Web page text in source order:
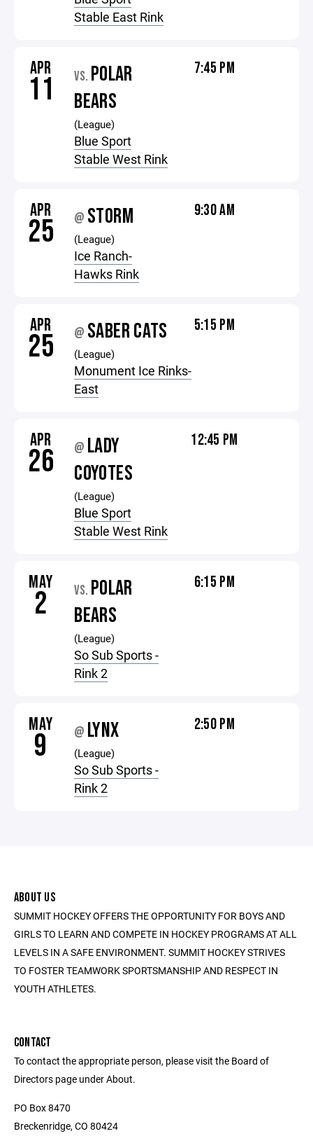
Stable East Rink
APR
11 VS. POLAR
BEARS
(League)
Blue Sport
Stable West Rink
7:45 PM
APR
25 @ STORM
(League)
Ice Ranch-
Hawks Rink
9:30 AM
APR
25 @ SABER CATS
(League)
Monument Ice Rinks-
East
5:15 PM
APR
26 @ LADY
COYOTES
(League)
Blue Sport
Stable West Rink
12:45 PM
MAY
2 VS. POLAR
BEARS
(League)
So Sub Sports -
Rink 2
6:15 PM
MAY
9 @ LYNX
(League)
So Sub Sports -
Rink 2
2:50 PM
ABOUT US
SUMMIT HOCKEY OFFERS THE OPPORTUNITY FOR BOYS AND
GIRLS TO LEARN AND COMPETE IN HOCKEY PROGRAMS AT ALL
LEVELS IN A SAFE ENVIRONMENT. SUMMIT HOCKEY STRIVES
TO FOSTER TEAMWORK SPORTSMANSHIP AND RESPECT IN
YOUTH ATHLETES.
CONTACT
To contact the appropriate person, please visit the Board of
Directors page under About.
PO Box 8470
Breckenridge, CO 80424